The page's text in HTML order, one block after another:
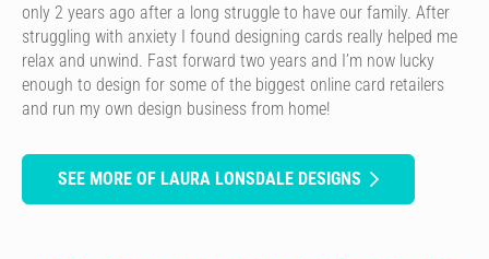
only 2 years ago after a long struggle to have our family. After
struggling with anxiety I found designing cards really helped me
relax and unwind. Fast forward two years and I’m now lucky
enough to design for some of the biggest online card retailers
and run my own design business from home!
SEE MORE OF LAURA LONSDALE DESIGNS